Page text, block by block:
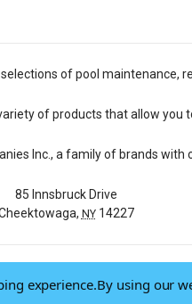
of pool maintenance,
of products that allow you
Inc., a family of brands with
85 Innsbruck Drive
NY14227
of Use-Privacy Policy-Do Not
experience.By using our